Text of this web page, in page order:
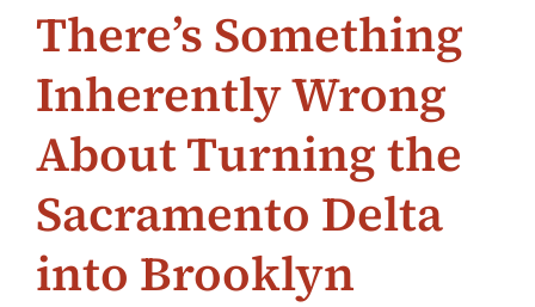
There’s Something
Inherently Wrong
About Turning the
Sacramento Delta
into Brooklyn